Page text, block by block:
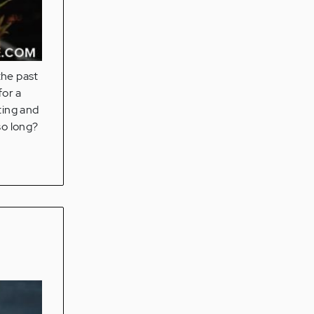
past
a
and
long?